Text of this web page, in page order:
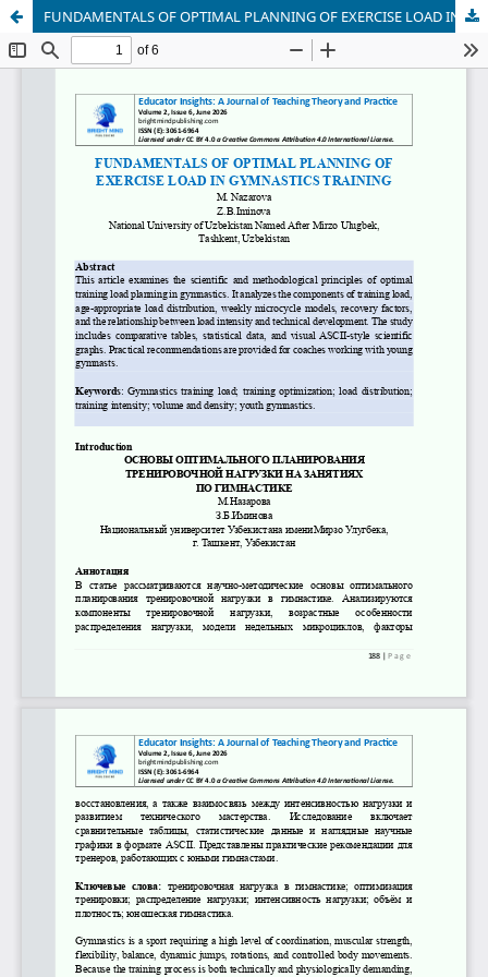
FUNDAMENTALS OF OPTIMAL PLANNING OF EXERCISE LOAD IN GYMNASTICS TRAINING